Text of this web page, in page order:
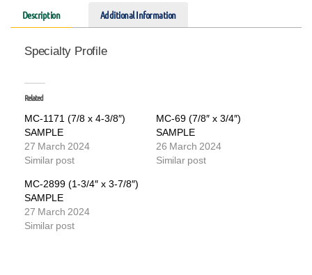
Description Additional Information
Specialty Profile
Related
MC-1171 (7/8 x 4-3/8″)
SAMPLE
27 March 2024
Similar post
MC-69 (7/8″ x 3/4″)
SAMPLE
26 March 2024
Similar post
MC-2899 (1-3/4″ x 3-7/8″)
SAMPLE
27 March 2024
Similar post